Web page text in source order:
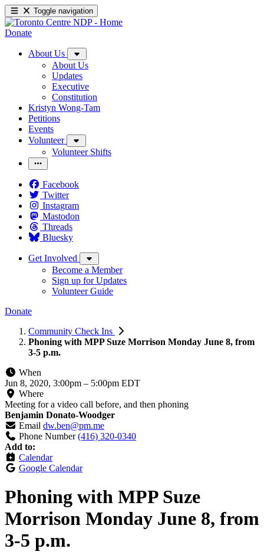
Toggle navigation
Donate
About Us
About Us
Updates
Executive
Constitution
Kristyn Wong-Tam
Petitions
Events
Volunteer
Volunteer Shifts
Facebook
Twitter
Instagram
Mastodon
Threads
Bluesky
Get Involved
Become a Member
Sign up for Updates
Volunteer Guide
Donate
Community Check Ins
Phoning with MPP Suze Morrison Monday June 8, from
3-5 p.m.
When
Jun 8, 2020, 3:00pm – 5:00pm EDT
Where
Meeting for a video call before, and then phoning
Benjamin Donato-Woodger
Email dw.ben@pm.me
Phone Number (416) 320-0340
Add to:
Calendar
Google Calendar
Phoning with MPP Suze
Morrison Monday June 8, from
3-5 p.m.